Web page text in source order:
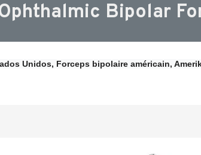
Bipolar
Unidos, Forceps bipolaire américain,